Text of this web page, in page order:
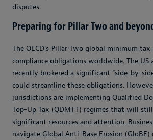
disputes.
Preparing for Pillar Two and
The OECD’s Pillar Two global minimum
compliance obligations worldwide. The US
recently brokered a significant “side-by-
could streamline these obligations.
jurisdictions are implementing Qualified
Top-Up Tax (QDMTT) regimes that will
significant resources and attention.
navigate Global Anti-Base Erosion